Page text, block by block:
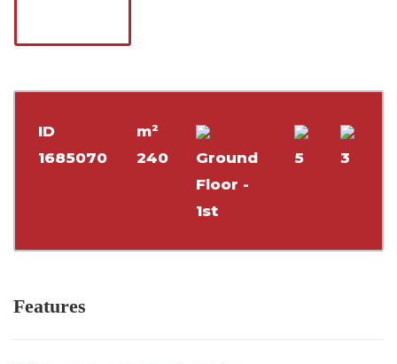
ID
1685070
m²
240
Ground
Floor -
1st
5 3
Features